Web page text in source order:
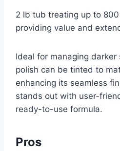
2 lb tub treating up to
providing value and
Ideal for managing darker
polish can be tinted to
enhancing its seamless
stands out with user-
ready-to-use formula.
Pros